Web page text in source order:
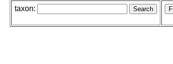
taxon: